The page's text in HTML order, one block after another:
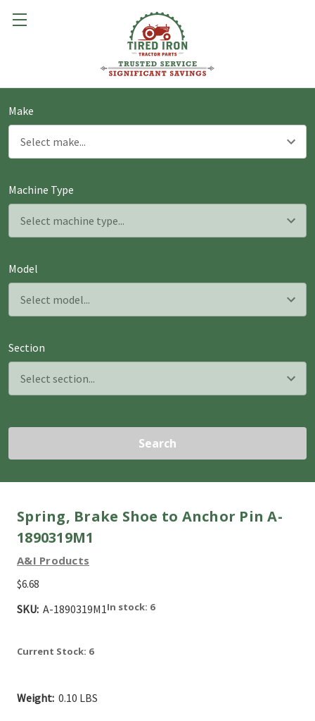
Make
Machine Type
Model
Section
Search
Spring, Brake Shoe to Anchor Pin A-
1890319M1
A&I Products
$6.68
SKU: A-1890319M1In stock: 6
Current Stock: 6
Weight: 0.10 LBS